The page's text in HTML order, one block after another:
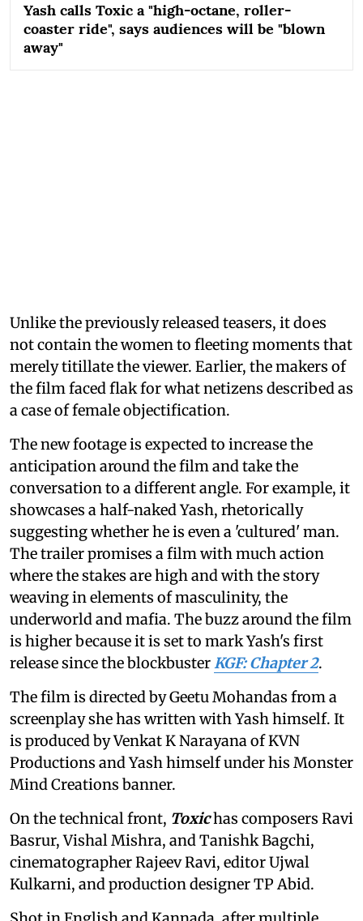
Yash calls Toxic a "high-octane, roller-
coaster ride", says audiences will be "blown
away"
Unlike the previously released teasers, it does
not contain the women to fleeting moments that
merely titillate the viewer. Earlier, the makers of
the film faced flak for what netizens described as
a case of female objectification.
The new footage is expected to increase the
anticipation around the film and take the
conversation to a different angle. For example, it
showcases a half-naked Yash, rhetorically
suggesting whether he is even a 'cultured' man.
The trailer promises a film with much action
where the stakes are high and with the story
weaving in elements of masculinity, the
underworld and mafia. The buzz around the film
is higher because it is set to mark Yash's first
release since the blockbusterKGF: Chapter 2.
The film is directed by Geetu Mohandas from a
screenplay she has written with Yash himself. It
is produced by Venkat K Narayana of KVN
Productions and Yash himself under his Monster
Mind Creations banner.
On the technical front, Toxichas composers Ravi
Basrur, Vishal Mishra, and Tanishk Bagchi,
cinematographer Rajeev Ravi, editor Ujwal
Kulkarni, and production designer TP Abid.